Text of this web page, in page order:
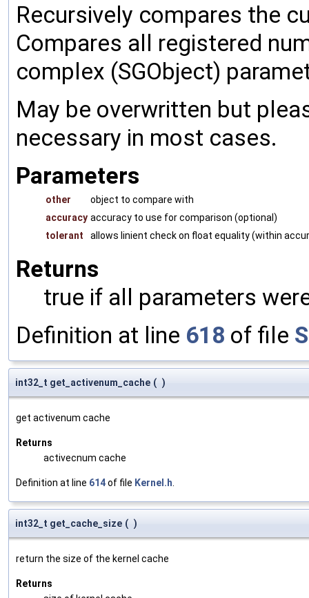
Recursively compares the
Compares all registered
complex (SGObject)
May be overwritten but
necessary in most cases.
Parameters
other
object to compare with
accuracy accuracy to use for comparison (optional)
tolerant
allows linient check on float equality (within
Returns
true if all parameters
Definition at line 618 of file
int32_t get_activenum_cache ( )
get activenum cache
Returns
activecnum cache
Definition at line 614of file Kernel.h
int32_t get_cache_size ( )
return the size of the kernel cache
Returns